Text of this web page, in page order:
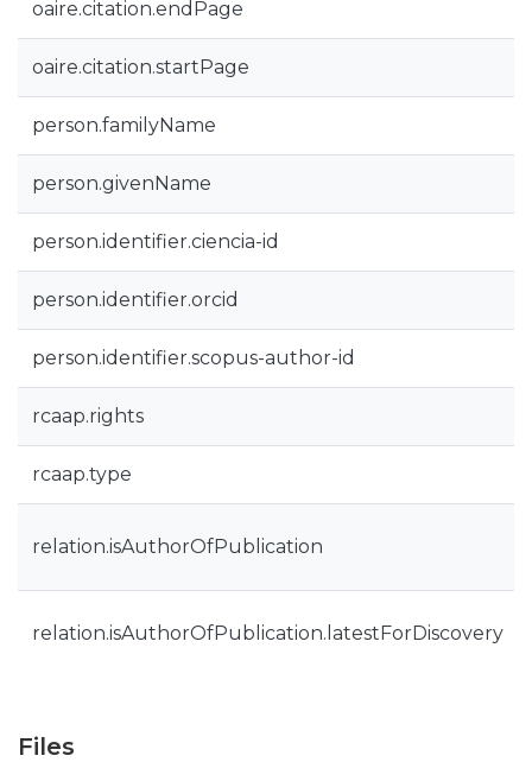
oaire.citation.endPage
oaire.citation.startPage
person.familyName
person.givenName
person.identifier.ciencia-id
person.identifier.orcid
person.identifier.scopus-author-id
rcaap.rights
rcaap.type
relation.isAuthorOfPublication
relation.isAuthorOfPublication.latestForDiscovery
Files